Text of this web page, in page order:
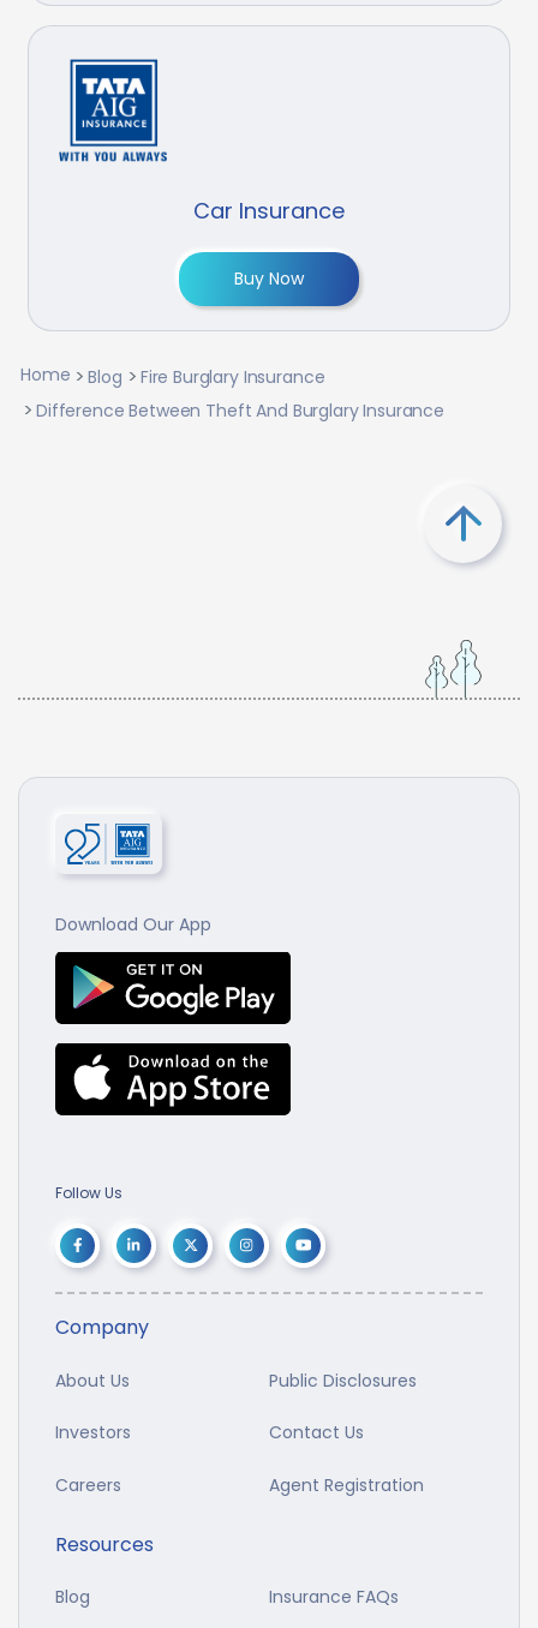
Car Insurance
Buy Now
Home Blog
Fire Burglary Insurance
Difference Between Theft And Burglary Insurance
Download Our App
Follow Us
Company
About Us Public Disclosures
Investors Contact Us
Careers Agent Registration
Resources
Blog Insurance FAQs